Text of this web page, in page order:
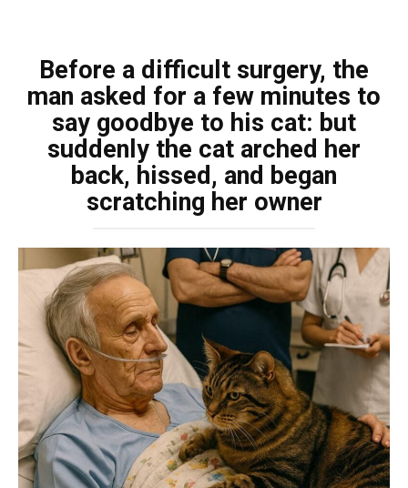
Before a difficult surgery, the
man asked for a few minutes to
say goodbye to his cat: but
suddenly the cat arched her
back, hissed, and began
scratching her owner